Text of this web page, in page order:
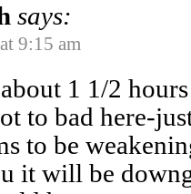
says:
9:15 am
1 1/2
to bad here-
to be
it will be